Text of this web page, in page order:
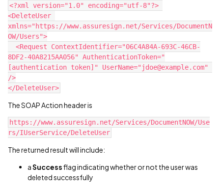
<?xml version="1.0" encoding="utf-8"?>
<DeleteUser
xmlns="https://www.assuresign.net/Services/DocumentN
OW/Users">
8DF2-40A8215AA056" AuthenticationToken="
[authentication token]" UserName="jdoe@example.com"
/>
</DeleteUser>
The SOAP Action header is
https://www.assuresign.net/Services/DocumentNOW/Use
rs/IUserService/DeleteUser
The returned result will include:
aSuccessflag indicating whether or not the user was
deleted successfully